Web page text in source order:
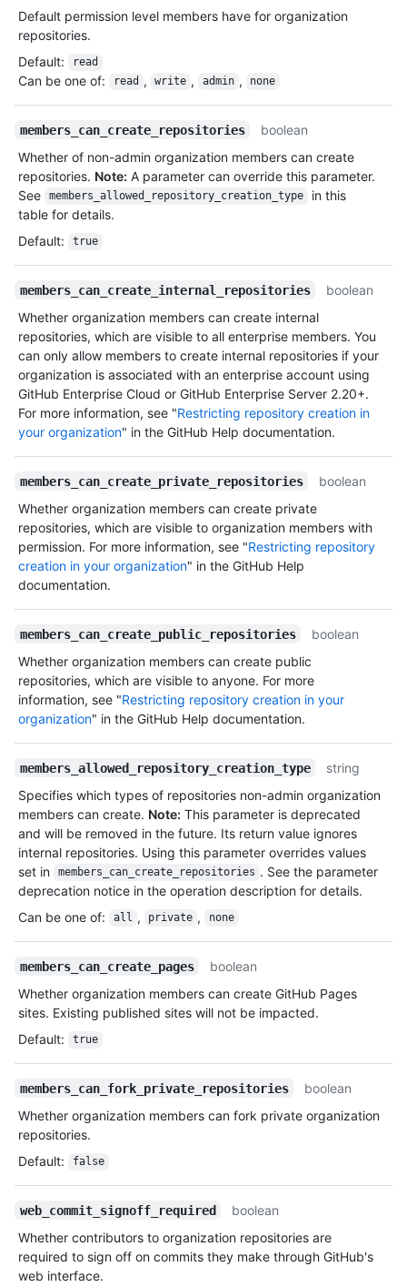
Default permission level members have for organization
repositories.
Default: read
Can be one of: read , write , admin , none
members_can_create_repositories
boolean
Whether of non-admin organization members can create
repositories. Note: A parameter can override this parameter.
See
members_allowed_repository_creation_type
in this
table for details.
Default: true
members_can_create_internal_repositories
boolean
Whether organization members can create internal
repositories, which are visible to all enterprise members. You
can only allow members to create internal repositories if your
organization is associated with an enterprise account using
GitHub Enterprise Cloud or GitHub Enterprise Server 2.20+.
For more information, see "Restricting repository creation in
your organization" in the GitHub Help documentation.
members_can_create_private_repositories
boolean
Whether organization members can create private
repositories, which are visible to organization members with
permission. For more information, see "Restricting repository
creation in your organization" in the GitHub Help
documentation.
members_can_create_public_repositories
boolean
Whether organization members can create public
repositories, which are visible to anyone. For more
information, see "Restricting repository creation in your
organization" in the GitHub Help documentation.
members_allowed_repository_creation_type
string
Specifies which types of repositories non-admin organization
members can create. Note: This parameter is deprecated
and will be removed in the future. Its return value ignores
internal repositories. Using this parameter overrides values
set in
members_can_create_repositories . See the parameter
deprecation notice in the operation description for details.
Can be one of: all , private , none
members_can_create_pages
boolean
Whether organization members can create GitHub Pages
sites. Existing published sites will not be impacted.
Default: true
members_can_fork_private_repositories
boolean
Whether organization members can fork private organization
repositories.
Default: false
web_commit_signoff_required
boolean
Whether contributors to organization repositories are
required to sign off on commits they make through GitHub's
web interface.